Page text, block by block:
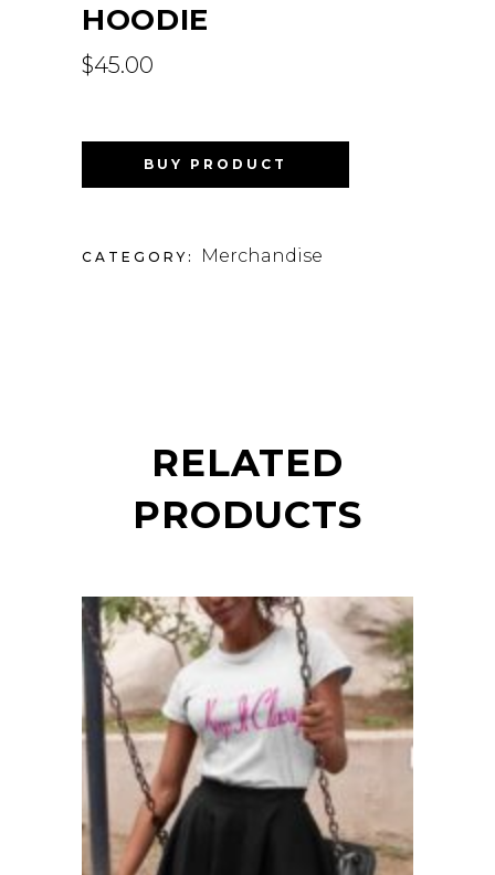
HOODIE
$45.00
BUY PRODUCT
CATEGORY: Merchandise
RELATED
PRODUCTS